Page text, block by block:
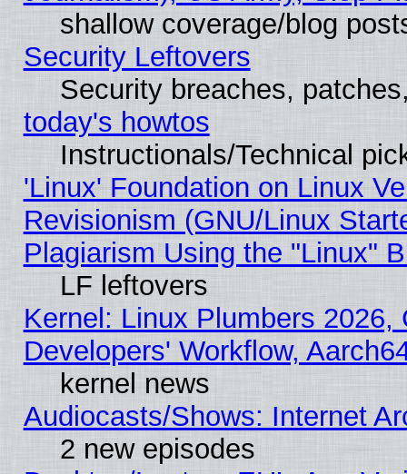
shallow coverage/blog
Security Leftovers
Security breaches,
today's howtos
Instructionals/Technical
'Linux' Foundation on Linux
Revisionism (GNU/Linux
Plagiarism Using the "Linux"
LF leftovers
Kernel: Linux Plumbers
Developers' Workflow,
kernel news
Audiocasts/Shows: Internet
2 new episodes